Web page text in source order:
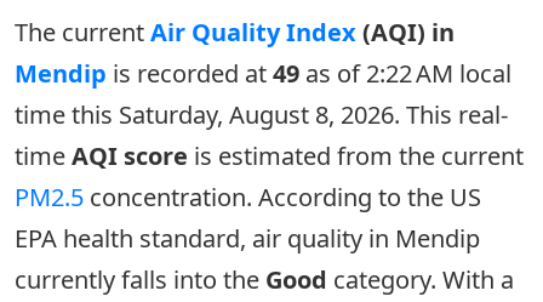
The currentAir Quality Index(AQI) in
Mendip is recorded at49 as of 2:22 AM local
time this Saturday, August 8, 2026. This real-
timeAQI score is estimated from the current
PM2.5 concentration. According to the US
EPA health standard, air quality in Mendip
currently falls into the Good category. With a